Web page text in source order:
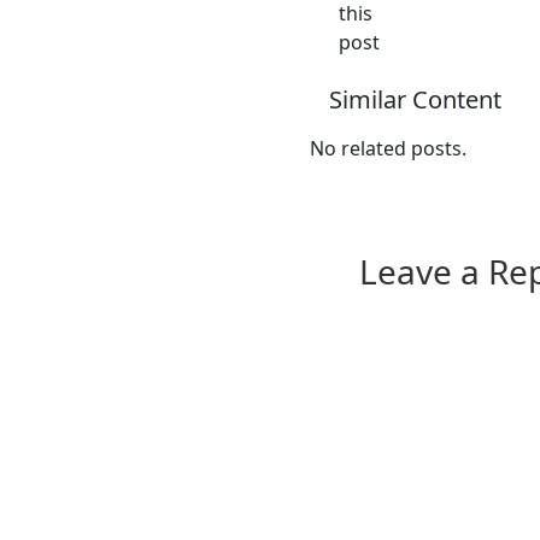
this
post
Similar Content
No related posts.
Leave a